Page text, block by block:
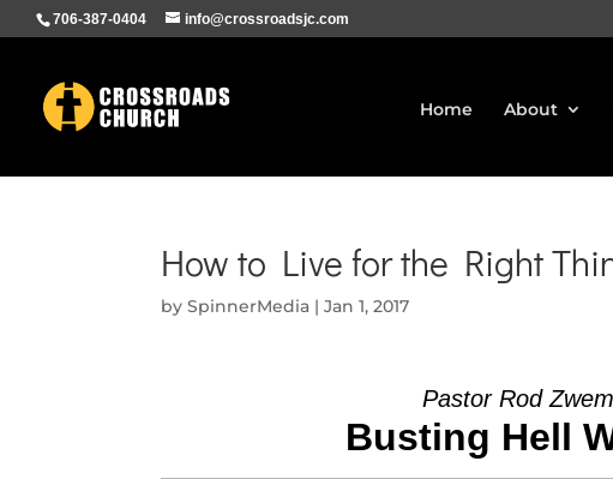
706-387-0404 info@crossroadsjc.com
Home About
How to Live for the Right
bySpinnerMedia |Jan 1, 2017
Pastor Rod
Busting Hell